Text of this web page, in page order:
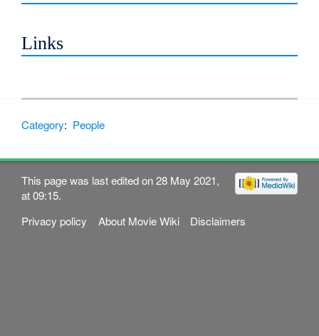
Links
Category: People
This page was last edited on 28 May 2021,
at 09:15.
Privacy policy
About Movie Wiki Disclaimers